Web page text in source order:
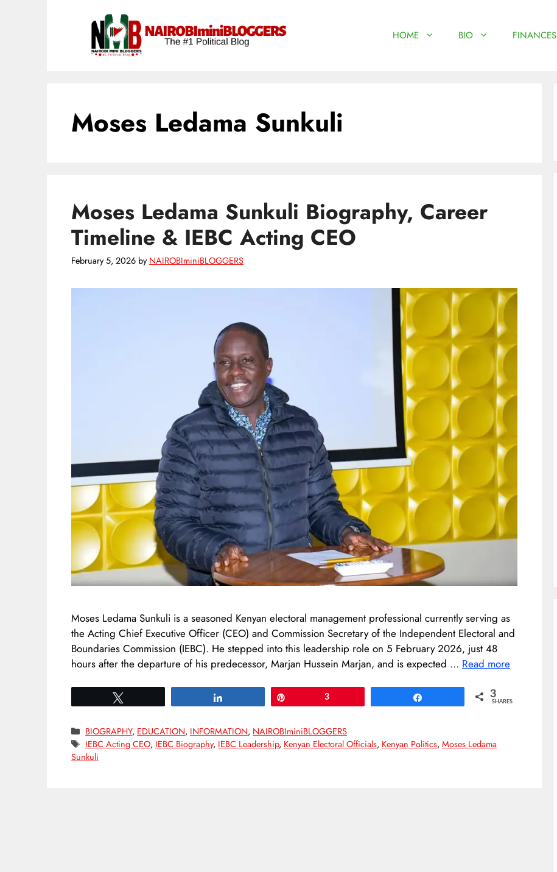
HOME BIO FINANCES
Moses Ledama Sunkuli
Moses Ledama Sunkuli Biography, Career
Timeline & IEBC Acting CEO
February 5, 2026 by NAIROBIminiBLOGGERS
Moses Ledama Sunkuli is a seasoned Kenyan electoral management professional currently serving as
the Acting Chief Executive Officer (CEO) and Commission Secretary of the Independent Electoral and
Boundaries Commission (IEBC). He stepped into this leadership role on 5 February 2026, just 48
hours after the departure of his predecessor, Marjan Hussein Marjan, and is expected … Read more
3 3
SHARES
Categories
BIOGRAPHY, EDUCATION, INFORMATION, NAIROBIminiBLOGGERS
Tags
IEBC Acting CEO, IEBC Biography, IEBC Leadership, Kenyan Electoral Officials, Kenyan Politics,Moses Ledama
Sunkuli